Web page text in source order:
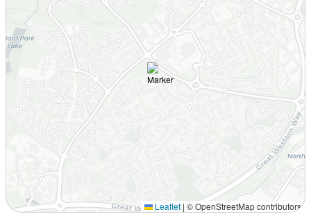
Leaflet | © OpenStreetMap contributors